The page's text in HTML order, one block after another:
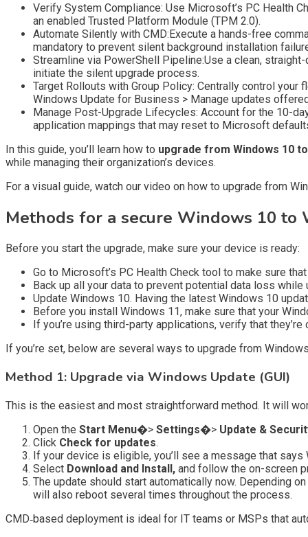
Verify System Compliance: Use Microsoft’s PC Health
an enabled Trusted Platform Module (TPM 2.0).
Automate Silently with CMD:Execute a hands-free
mandatory to prevent silent background installation
Streamline via PowerShell Pipeline:Use a clean,
initiate the silent upgrade process.
Target Rollouts with Group Policy: Centrally control your
Windows Update for Business > Manage updates
Manage Post-Upgrade Lifecycles: Account for the 10-
application mappings that may reset to Microsoft
In this guide, you’ll learn how to upgrade from Windows 10
while managing their organization’s devices.
For a visual guide, watch our video on how to upgrade from
Methods for a secure Windows 10 to
Before you start the upgrade, make sure your device is ready:
Go to Microsoft’s PC Health Check tool to make sure
Back up all your data to prevent potential data loss while
Update Windows 10. Having the latest Windows 10
Before you install Windows 11, make sure that your
If you’re using third-party applications, verify that
If you’re set, below are several ways to upgrade from
Method 1: Upgrade via Windows Update (GUI)
This is the easiest and most straightforward method. It will
Open the Start Menu�> Settings�> Update &
Click Check for updates.
If your device is eligible, you’ll see a message that
Select Download and Install, and follow the on-screen
The update should start automatically now. Depending
will also reboot several times throughout the process.
CMD‑based deployment is ideal for IT teams or MSPs that